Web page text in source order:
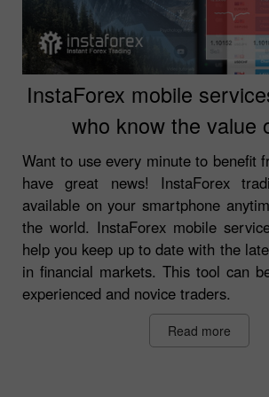
InstaForex mobile
who know the value
Want to use every minute to benefit
have great news! InstaForex
available on your smartphone
the world. InstaForex mobile
help you keep up to date with the
in financial markets. This tool can
experienced and novice traders.
Read more